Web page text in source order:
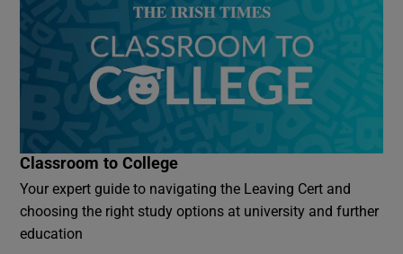
Classroom to College
Your expert guide to navigating the Leaving Cert and
choosing the right study options at university and further
education